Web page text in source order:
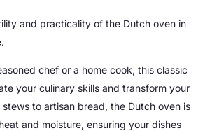
and practicality of the Dutch oven in
chef or a home cook, this classic
your culinary skills and transform your
stews to artisan bread, the Dutch oven is
and moisture, ensuring your dishes